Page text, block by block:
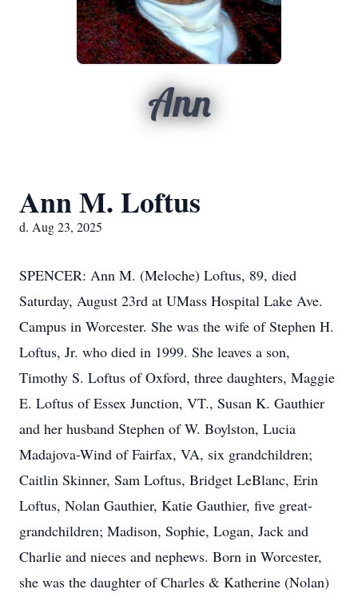
Ann
Ann M. Loftus
d. Aug 23, 2025
SPENCER: Ann M. (Meloche) Loftus, 89, died
Saturday, August 23rd at UMass Hospital Lake Ave.
Campus in Worcester. She was the wife of Stephen H.
Loftus, Jr. who died in 1999. She leaves a son,
Timothy S. Loftus of Oxford, three daughters, Maggie
E. Loftus of Essex Junction, VT., Susan K. Gauthier
and her husband Stephen of W. Boylston, Lucia
Madajova-Wind of Fairfax, VA, six grandchildren;
Caitlin Skinner, Sam Loftus, Bridget LeBlanc, Erin
Loftus, Nolan Gauthier, Katie Gauthier, five great-
grandchildren; Madison, Sophie, Logan, Jack and
Charlie and nieces and nephews. Born in Worcester,
she was the daughter of Charles & Katherine (Nolan)